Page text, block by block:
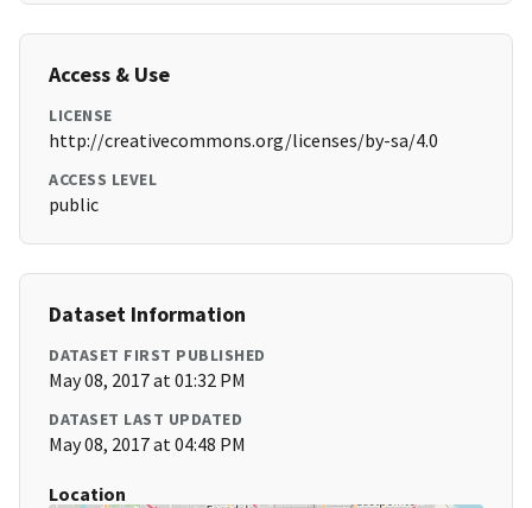
Access & Use
LICENSE
http://creativecommons.org/licenses/by-sa/4.0
ACCESS LEVEL
public
Dataset Information
DATASET FIRST PUBLISHED
May 08, 2017 at 01:32 PM
DATASET LAST UPDATED
May 08, 2017 at 04:48 PM
Location